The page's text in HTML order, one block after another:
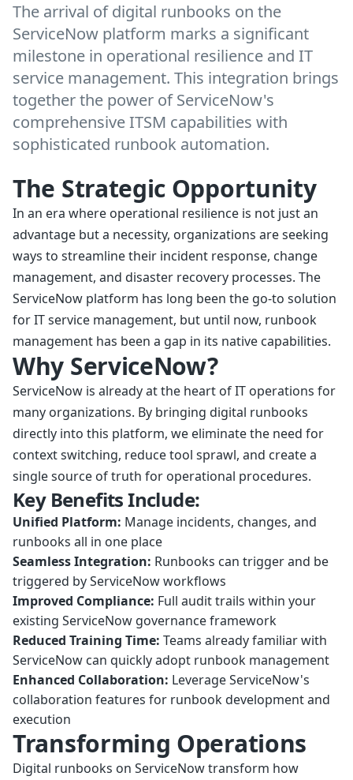
The arrival of digital runbooks on the
ServiceNow platform marks a significant
milestone in operational resilience and IT
service management. This integration brings
together the power of ServiceNow's
comprehensive ITSM capabilities with
sophisticated runbook automation.
The Strategic Opportunity
In an era where operational resilience is not just an
advantage but a necessity, organizations are seeking
ways to streamline their incident response, change
management, and disaster recovery processes. The
ServiceNow platform has long been the go-to solution
for IT service management, but until now, runbook
management has been a gap in its native capabilities.
Why ServiceNow?
ServiceNow is already at the heart of IT operations for
many organizations. By bringing digital runbooks
directly into this platform, we eliminate the need for
context switching, reduce tool sprawl, and create a
single source of truth for operational procedures.
Key Benefits Include:
Unified Platform: Manage incidents, changes, and
runbooks all in one place
Seamless Integration: Runbooks can trigger and be
triggered by ServiceNow workflows
Improved Compliance: Full audit trails within your
existing ServiceNow governance framework
Reduced Training Time: Teams already familiar with
ServiceNow can quickly adopt runbook management
Enhanced Collaboration: Leverage ServiceNow's
collaboration features for runbook development and
execution
Transforming Operations
Digital runbooks on ServiceNow transform how